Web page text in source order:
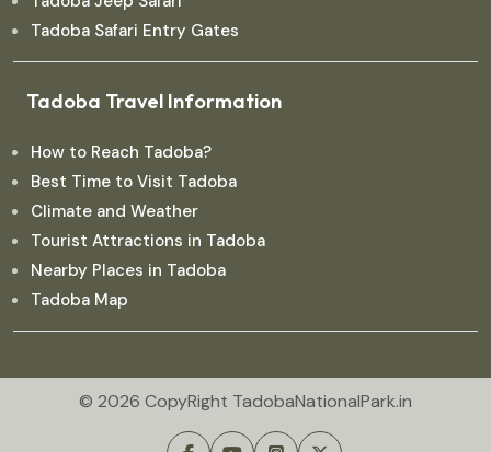
Tadoba Safari Entry Gates
Tadoba Travel Information
How to Reach Tadoba?
Best Time to Visit Tadoba
Climate and Weather
Tourist Attractions in Tadoba
Nearby Places in Tadoba
Tadoba Map
© 2026 CopyRight TadobaNationalPark.in